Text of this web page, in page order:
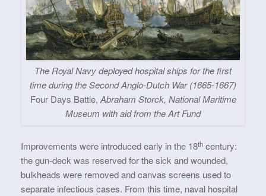
The Royal Navy deployed hospital ships for the first
time during the Second Anglo-Dutch War (1665-1667)
Four Days Battle, Abraham Storck, National Maritime
Museum with aid from the Art Fund
Improvements were introduced early in the 18th century:
the gun-deck was reserved for the sick and wounded,
bulkheads were removed and canvas screens used to
separate infectious cases. From this time, naval hospital